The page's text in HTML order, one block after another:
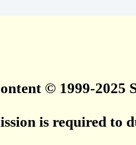
© 1999-2025
is required to